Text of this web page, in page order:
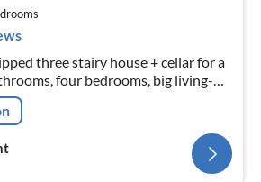
three stairy house + cellar for a
four bedrooms, big living-
table inside and outside. Best